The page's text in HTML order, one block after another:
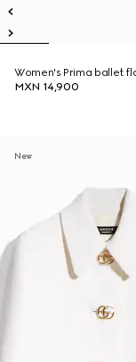
Women's Prima ballet
MXN 14,900
New